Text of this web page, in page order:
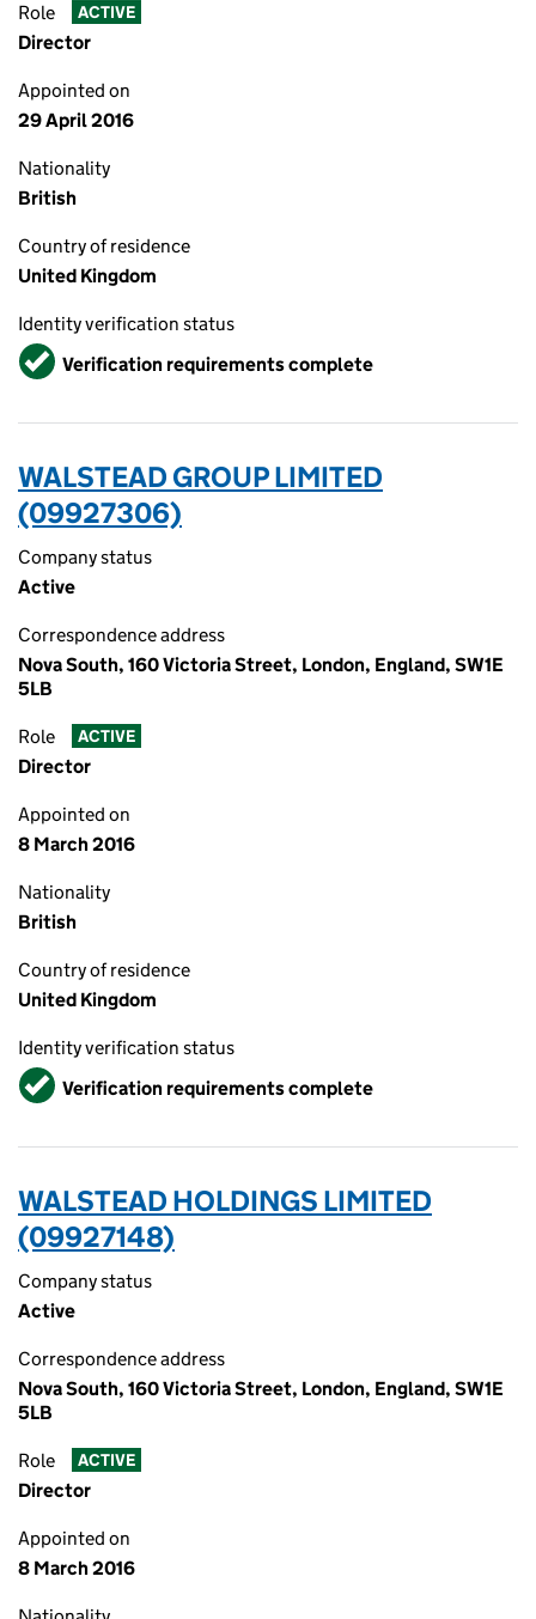
Role ACTIVE
Director
Appointed on
29 April 2016
Nationality
British
Country of residence
United Kingdom
Identity verification status
VerifiedVerification requirements complete
WALSTEAD GROUP LIMITED
(09927306)
Company status
Active
Correspondence address
Nova South, 160 Victoria Street, London, England, SW1E
5LB
Role ACTIVE
Director
Appointed on
8 March 2016
Nationality
British
Country of residence
United Kingdom
Identity verification status
VerifiedVerification requirements complete
WALSTEAD HOLDINGS LIMITED
(09927148)
Company status
Active
Correspondence address
Nova South, 160 Victoria Street, London, England, SW1E
5LB
Role ACTIVE
Director
Appointed on
8 March 2016